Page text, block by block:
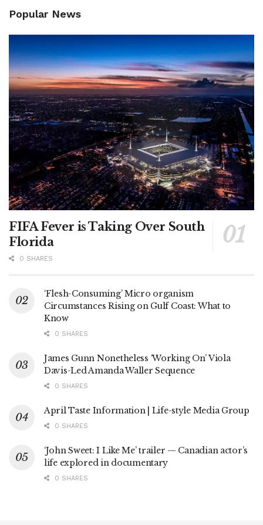
Popular News
FIFA Fever is Taking Over South
Florida
0 SHARES
‘Flesh-Consuming’ Micro organism
Circumstances Rising on Gulf Coast: What to
Know
0 SHARES
James Gunn Nonetheless ‘Working On’ Viola
Davis-Led Amanda Waller Sequence
0 SHARES
April Taste Information | Life-style Media Group
0 SHARES
‘John Sweet: I Like Me’ trailer — Canadian actor’s
life explored in documentary
0 SHARES